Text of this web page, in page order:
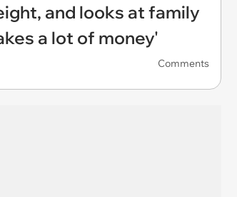
and looks at family
a lot of money'
Comments